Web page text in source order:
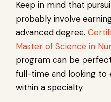
Keep in mind that
probably involve
advanced degree.
Master of Science in
program can be
full-time and looking to
within a specialty.